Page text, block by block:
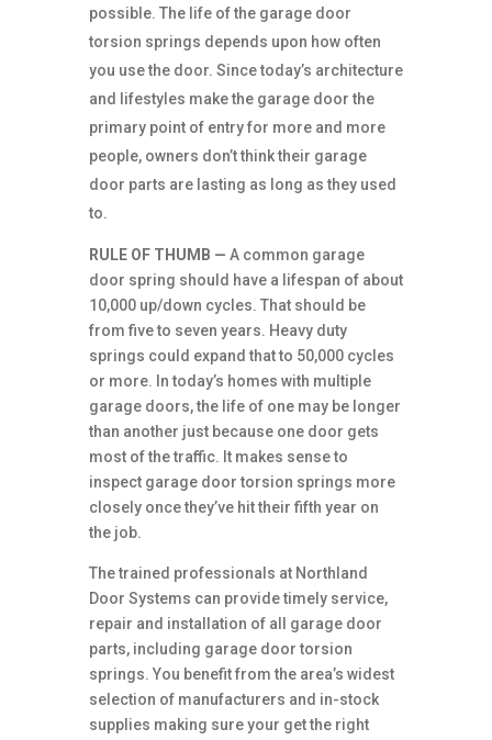
possible. The life of the garage door
torsion springs depends upon how often
you use the door. Since today’s architecture
and lifestyles make the garage door the
primary point of entry for more and more
people, owners don’t think their garage
door parts are lasting as long as they used
to.
RULE OF THUMB — A common garage
door spring should have a lifespan of about
10,000 up/down cycles. That should be
from five to seven years. Heavy duty
springs could expand that to 50,000 cycles
or more. In today’s homes with multiple
garage doors, the life of one may be longer
than another just because one door gets
most of the traffic. It makes sense to
inspect garage door torsion springs more
closely once they’ve hit their fifth year on
the job.
The trained professionals at Northland
Door Systems can provide timely service,
repair and installation of all garage door
parts, including garage door torsion
springs. You benefit from the area’s widest
selection of manufacturers and in-stock
supplies making sure your get the right